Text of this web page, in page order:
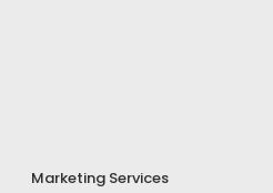
Marketing Services